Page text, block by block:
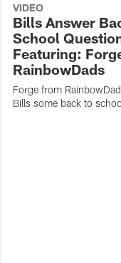
VIDEO
Bills Answer
School
Featuring:
RainbowDads
Forge from
Bills some back to